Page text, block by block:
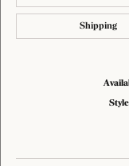
Shipping